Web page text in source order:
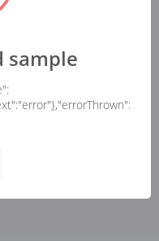
sample